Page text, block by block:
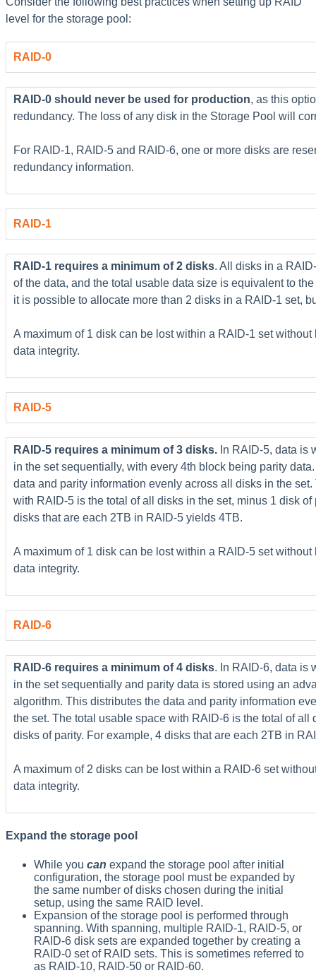
level for the storage pool:
RAID-0
RAID-0 should never be used for production, as this
redundancy. The loss of any disk in the Storage Pool will
For RAID-1, RAID-5 and RAID-6, one or more disks are
redundancy information.
RAID-1
RAID-1 requires a minimum of 2 disks. All disks in a
of the data, and the total usable data size is equivalent to
it is possible to allocate more than 2 disks in a RAID-1 set,
A maximum of 1 disk can be lost within a RAID-1 set
data integrity.
RAID-5
RAID-5 requires a minimum of 3 disks. In RAID-5, data is
in the set sequentially, with every 4th block being parity
data and parity information evenly across all disks in the
with RAID-5 is the total of all disks in the set, minus 1 disk of
disks that are each 2TB in RAID-5 yields 4TB.
A maximum of 1 disk can be lost within a RAID-5 set
data integrity.
RAID-6
RAID-6 requires a minimum of 4 disks. In RAID-6, data is
in the set sequentially and parity data is stored using an
algorithm. This distributes the data and parity information
the set. The total usable space with RAID-6 is the total of all
disks of parity. For example, 4 disks that are each 2TB in
A maximum of 2 disks can be lost within a RAID-6 set
data integrity.
Expand the storage pool
While you can expand the storage pool after initial
configuration, the storage pool must be expanded by
the same number of disks chosen during the initial
setup, using the same RAID level.
Expansion of the storage pool is performed through
spanning. With spanning, multiple RAID-1, RAID-5, or
RAID-6 disk sets are expanded together by creating a
RAID-0 set of RAID sets. This is sometimes referred to
as RAID-10, RAID-50 or RAID-60.